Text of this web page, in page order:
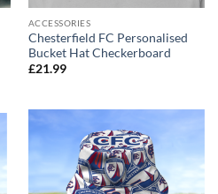
ACCESSORIES
Chesterfield FC Personalised
Bucket Hat Checkerboard
£21.99